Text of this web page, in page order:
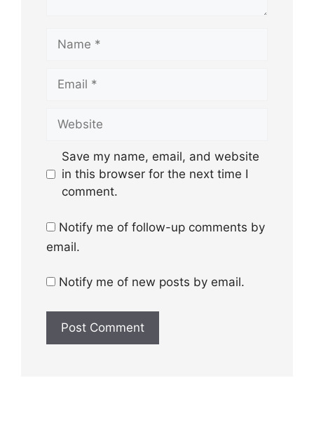
Name
Email
Website
Save my name, email, and website
in this browser for the next time I
comment.
Notify me of follow-up comments by
email.
Notify me of new posts by email.